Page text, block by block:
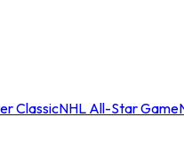
ClassicNHL All-Star Game